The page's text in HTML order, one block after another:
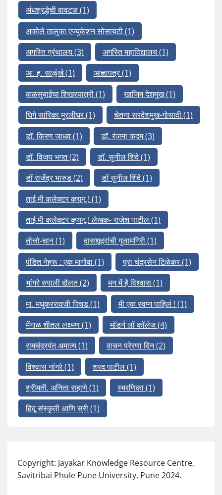
अंधश्रद्धेची वावटळ(1)
अकोले तालुका एज्युकेशन सोसायटी(1)
अगस्ति ग्रंथालय(3) अगस्ति महाविद्यालय(1)
आ. ह. साळुंखे(1) आज्ञापत्र(1)
कळसुबाईचा शिखरयात्री(1) खाजिम देशमुख(1)
घिगे सारिका मुरलीधर(1) चेतना सरदेशमुख-गोसावी(1)
डॉ. किरण जाधव(1) डॉ. रंजना कदम(3)
डॉ. विजय भगत(2) डॉ. सुनील शिंदे(1)
डॉ राजेंद्र भारुड(2) डॉ सुनील शिंदे(1)
ताई मी कलेक्टर व्हयनू ! (1)
ताई मी कलेक्टर व्हयनू ! लेखक- राजेश पाटील(1)
तोत्तो-चान(1) दासशूद्रांची गुलामगिरी(1)
पंडित नेहरू : एक मागोवा(1) प्रा चंद्रसेन टिळेकर(1)
भांगरे रुपाली दौलत(2) मन में है विश्वास(1)
मा. मधुकररावजी पिचड(1) मी एक स्वप्न पाहिलं ! (1)
मेंगाळ शीतल लक्ष्मण(1) मॉडर्न लॉ कॉलेज(4)
रामचंद्रपंत अमात्य(1) वाचन प्रेरणा दिन(2)
विश्वास नांगरे(1) शरद पाटील(1)
श्रीमती. अनिता सहाणे(1) स्मरणिका(1)
हिंदू संस्कृती आणि स्री(1)
Copyright: Jayakar Knowledge Resource Centre,
Savitribai Phule Pune University, Pune 2024.